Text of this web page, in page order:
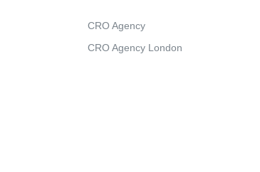
CRO Agency
CRO Agency London